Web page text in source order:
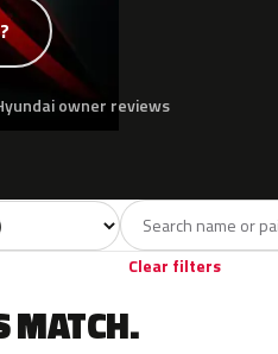
owner reviews
Grey2
Clear filters
MATCH.